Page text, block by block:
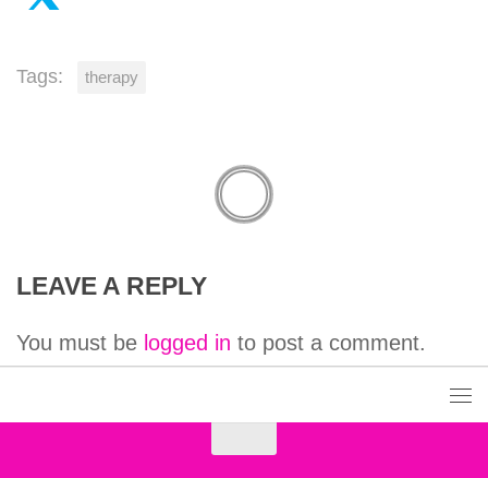
Tags: therapy
LEAVE A REPLY
You must be logged in to post a comment.